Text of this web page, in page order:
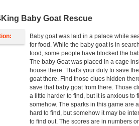
Baby Goat Rescue
Baby goat was laid in a palace while
for food. While the baby goat is in
food, some people have blocked the
The baby Goat was placed in a cage
house there. That's your duty to save
goat there. Find those clues hidden
save that baby goat from there. Those
a little harder to find, but it is anxious to
somehow. The sparks in this game are
hard to find, but somehow it may be
to find out. The scores are in numbers